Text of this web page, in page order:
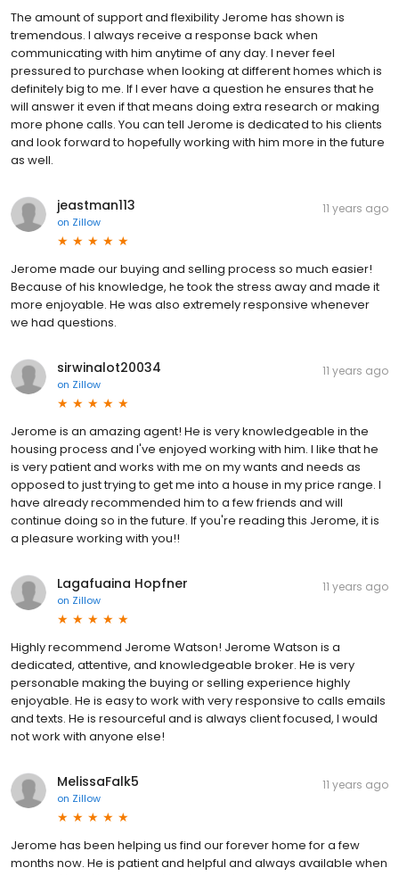
The amount of support and flexibility Jerome has shown is
tremendous. I always receive a response back when
communicating with him anytime of any day. I never feel
pressured to purchase when looking at different homes which is
definitely big to me. If I ever have a question he ensures that he
will answer it even if that means doing extra research or making
more phone calls. You can tell Jerome is dedicated to his clients
and look forward to hopefully working with him more in the future
as well.
jeastman113
on Zillow
11 years ago
Jerome made our buying and selling process so much easier!
Because of his knowledge, he took the stress away and made it
more enjoyable. He was also extremely responsive whenever
we had questions.
sirwinalot20034
on Zillow
11 years ago
Jerome is an amazing agent! He is very knowledgeable in the
housing process and I've enjoyed working with him. I like that he
is very patient and works with me on my wants and needs as
opposed to just trying to get me into a house in my price range. I
have already recommended him to a few friends and will
continue doing so in the future. If you're reading this Jerome, it is
a pleasure working with you!!
Lagafuaina Hopfner
on Zillow
11 years ago
Highly recommend Jerome Watson! Jerome Watson is a
dedicated, attentive, and knowledgeable broker. He is very
personable making the buying or selling experience highly
enjoyable. He is easy to work with very responsive to calls emails
and texts. He is resourceful and is always client focused, I would
not work with anyone else!
MelissaFalk5
on Zillow
11 years ago
Jerome has been helping us find our forever home for a few
months now. He is patient and helpful and always available when